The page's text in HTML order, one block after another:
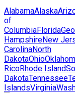
AlabamaAlaska
of
ColumbiaFlorida
HampshireNew
CarolinaNorth
DakotaOhio
RicoRhode Island
DakotaTennessee
IslandsVirginia